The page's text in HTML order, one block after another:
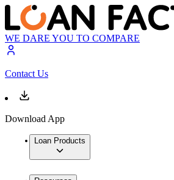
WE DARE YOU TO COMPARE
Contact Us
Download App
Loan Products